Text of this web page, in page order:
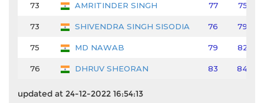
73 AMRITINDER SINGH 77 75
73 SHIVENDRA SINGH SISODIA 76 79
75 MD NAWAB 79 82
76 DHRUV SHEORAN 83 84
updated at 24-12-2022 16:54:13